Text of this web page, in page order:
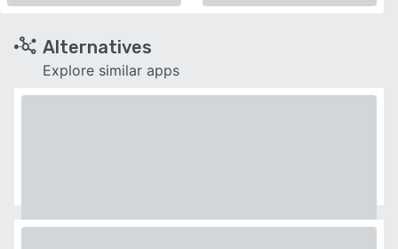
Alternatives
Explore similar apps